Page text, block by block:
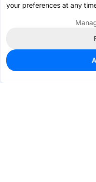
0
$0.2280
your preferences at any